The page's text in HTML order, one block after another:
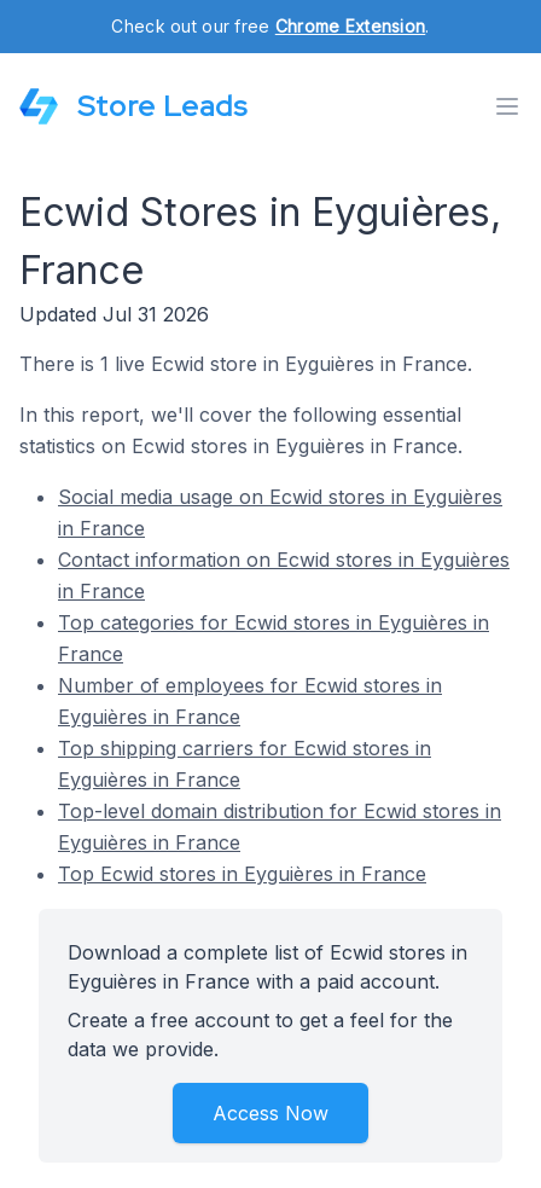
Check out our free Chrome Extension.
Store Leads
Ecwid Stores in Eyguières,
France
Updated Jul 31 2026
There is 1 live Ecwid store in Eyguières in France.
In this report, we'll cover the following essential
statistics on Ecwid stores in Eyguières in France.
Social media usage on Ecwid stores in Eyguières
in France
Contact information on Ecwid stores in Eyguières
in France
Top categories for Ecwid stores in Eyguières in
France
Number of employees for Ecwid stores in
Eyguières in France
Top shipping carriers for Ecwid stores in
Eyguières in France
Top-level domain distribution for Ecwid stores in
Eyguières in France
Top Ecwid stores in Eyguières in France
Download a complete list of Ecwid stores in
Eyguières in France with a paid account.
Create a free account to get a feel for the
data we provide.
Access Now